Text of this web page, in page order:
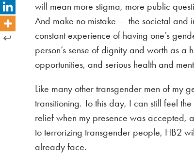
will mean more stigma, more public
And make no mistake — the societal and
constant experience of having one’s
person’s sense of dignity and worth as
opportunities, and serious health and
Like many other transgender men of my
transitioning. To this day, I can still feel
relief when my presence was accepted,
to terrorizing transgender people, HB2
already face.